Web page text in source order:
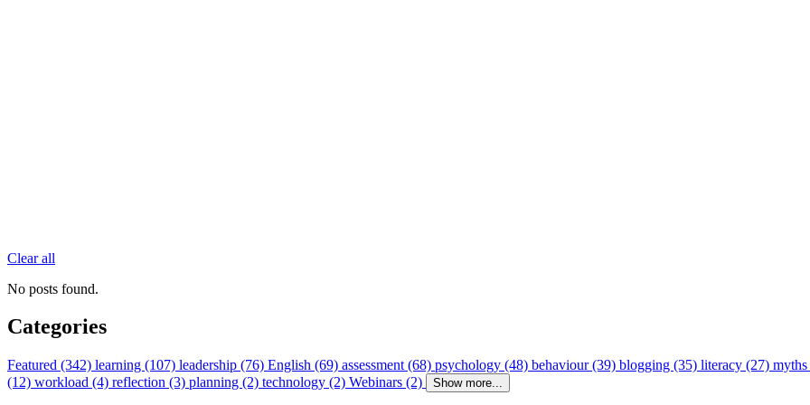
Clear all
No posts found.
Categories
Featured (342) learning (107) leadership (76) English (69) assessment (68) psychology (48) behaviour (39) blogging (35) literacy (27)
(12) workload (4) reflection (3) planning (2) technology (2) Webinars (2) Show more...